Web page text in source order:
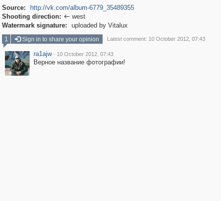
Source:
http://vk.com/album-6779_35489355
Shooting direction:  west
Watermark signature:
uploaded by Vitalux
1
Sign in to share your opinion Latest comment: 10 October 2012, 07:43
ra1ajw · 10 October 2012, 07:43
Верное название фотографии!